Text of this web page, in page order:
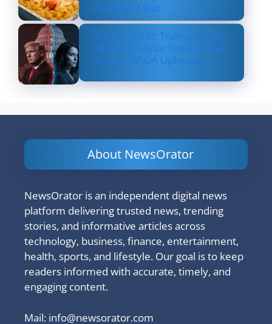
Comfort Meal
Shocking Rift: Trump Drops
Marjorie Taylor Greene and
Sparks MAGA Upheaval
About NewsOrator
NewsOrator is an independent digital news
platform delivering trusted news, trending
stories, and informative articles across
technology, business, finance, entertainment,
health, sports, and lifestyle. Our goal is to keep
readers informed with accurate, timely, and
engaging content.
Mail: info@newsorator.com